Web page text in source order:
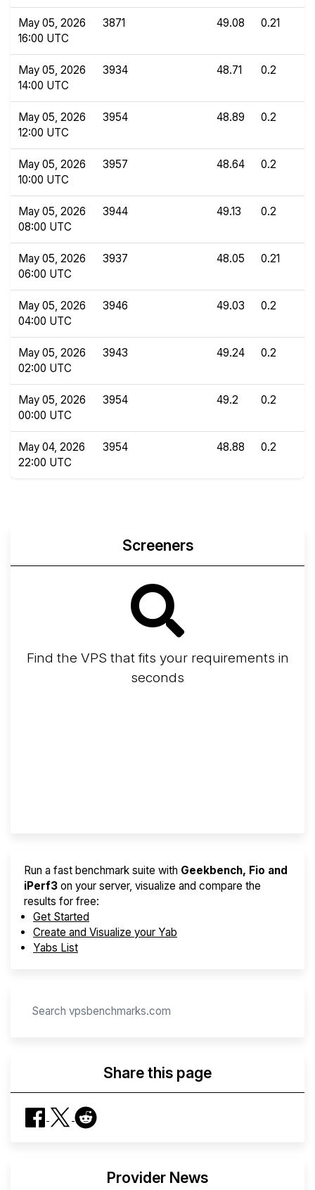
May 05, 2026
16:00 UTC
3871 49.08 0.21
May 05, 2026
14:00 UTC
3934 48.71 0.2
May 05, 2026
12:00 UTC
3954 48.89 0.2
May 05, 2026
10:00 UTC
3957 48.64 0.2
May 05, 2026
08:00 UTC
3944 49.13 0.2
May 05, 2026
06:00 UTC
3937 48.05 0.21
May 05, 2026
04:00 UTC
3946 49.03 0.2
May 05, 2026
02:00 UTC
3943 49.24 0.2
May 05, 2026
00:00 UTC
3954 49.2 0.2
May 04, 2026
22:00 UTC
3954 48.88 0.2
Screeners
Find the VPS that fits your requirements in
seconds
Run a fast benchmark suite with Geekbench, Fio and
iPerf3 on your server, visualize and compare the
results for free:
Get Started
Create and Visualize your Yab
Yabs List
Share this page
Provider News